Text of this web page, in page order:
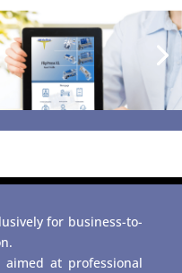
for business-to-
at professional